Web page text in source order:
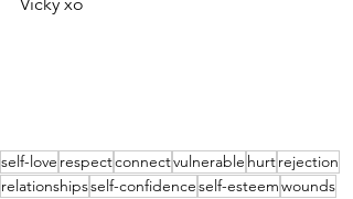
self-love respectconnectvulnerable hurtrejection
relationshipsself-confidenceself-esteemwounds